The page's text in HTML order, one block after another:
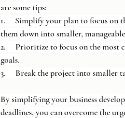
are some tips:
1.     Simplify your plan to focus
them down into smaller,
2.     Prioritize to focus on the
goals.
3.     Break the project into smaller
By simplifying your business
deadlines, you can overcome the